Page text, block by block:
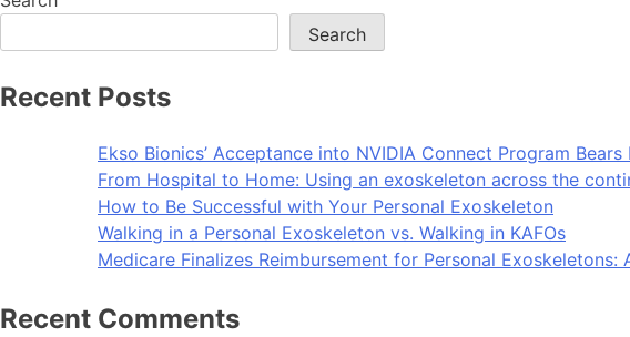
Search
Recent Posts
Ekso Bionics’ Acceptance into NVIDIA Connect Program Bears
From Hospital to Home: Using an exoskeleton across the
How to Be Successful with Your Personal Exoskeleton
Walking in a Personal Exoskeleton vs. Walking in KAFOs
Medicare Finalizes Reimbursement for Personal
Recent Comments